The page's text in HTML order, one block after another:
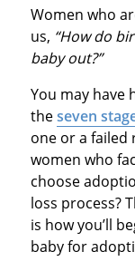
Women who
us, “How do
baby out?”
You may have
theseven
one or a failed
women who
choose
loss process?
is how you’ll
baby for